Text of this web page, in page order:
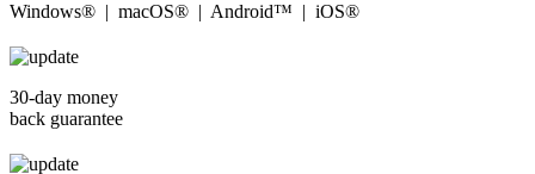
Windows® | macOS® | Android™ | iOS®
30-day money
back guarantee